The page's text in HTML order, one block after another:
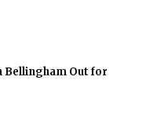
Bellingham Out for